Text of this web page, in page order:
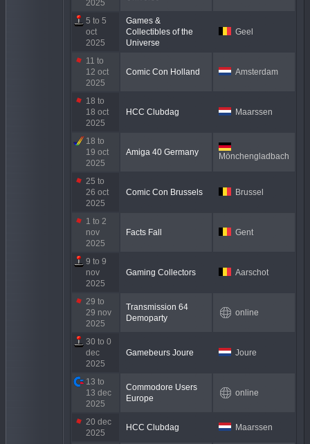
2025
5 to 5
oct
2025
Games &
Collectibles of the
Universe
Geel
11 to
12 oct
2025
Comic Con Holland Amsterdam
18 to
18 oct
2025
HCC Clubdag Maarssen
18 to
19 oct
2025
Amiga 40 Germany Mönchengladbach
25 to
26 oct
2025
Comic Con Brussels Brussel
1 to 2
nov
2025
Facts Fall Gent
9 to 9
nov
2025
Gaming Collectors Aarschot
29 to
29 nov
2025
Transmission 64
Demoparty
online
30 to 0
dec
2025
Gamebeurs Joure Joure
13 to
13 dec
2025
Commodore Users
Europe
online
20 dec
2025
HCC Clubdag Maarssen